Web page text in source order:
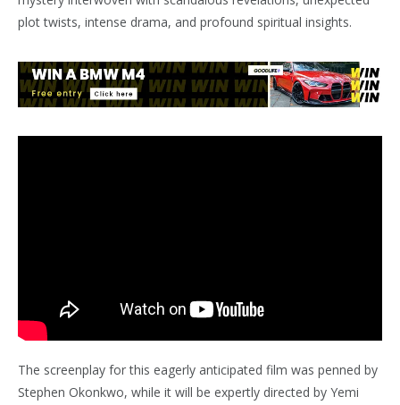
plot twists, intense drama, and profound spiritual insights.
The screenplay for this eagerly anticipated film was penned by
Stephen Okonkwo, while it will be expertly directed by Yemi